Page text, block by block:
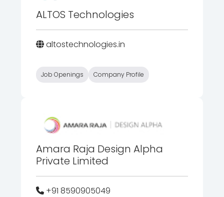
ALTOS Technologies
altostechnologies.in
Job Openings Company Profile
Amara Raja Design Alpha
Private Limited
+91 8590905049